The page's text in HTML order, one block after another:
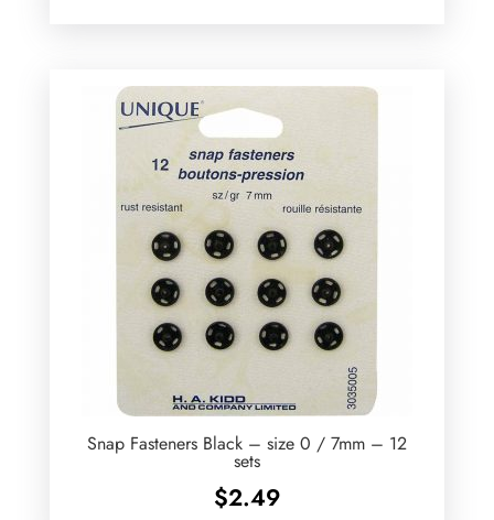
Snap Fasteners Black – size 0 / 7mm – 12
sets
$2.49